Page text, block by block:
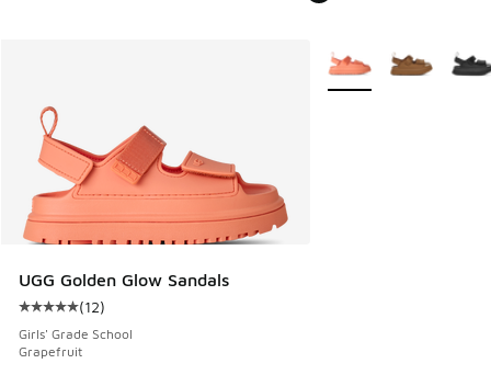
UGG Golden Glow Sandals
Average customer rating - [5 out of 5 stars], 12 reviews
(12)
Girls' Grade School
Grapefruit
More Colors Available